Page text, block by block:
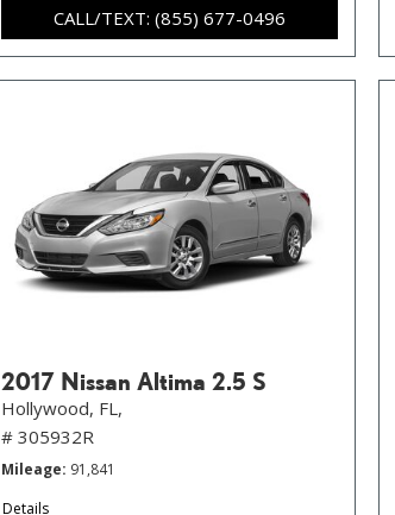
CALL/TEXT: (855) 677-0496
2017 Nissan Altima 2.5 S
Hollywood, FL,
# 305932R
Mileage 91,841
Details